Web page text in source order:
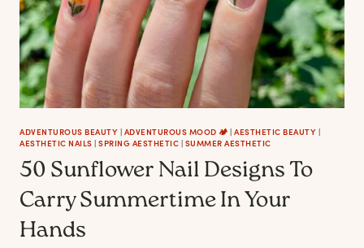
ADVENTUROUS BEAUTY | ADVENTUROUS MOOD 🏕️ | AESTHETIC BEAUTY |
AESTHETIC NAILS | SPRING AESTHETIC | SUMMER AESTHETIC
50 Sunflower Nail Designs To
Carry Summertime In Your
Hands